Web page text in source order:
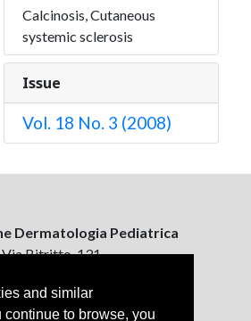
and similar
to browse, you
Calcinosis, Cutaneous
systemic sclerosis
Issue
Vol. 18 No. 3 (2008)
Dermatologia Pediatrica
Via Bitritto, 131